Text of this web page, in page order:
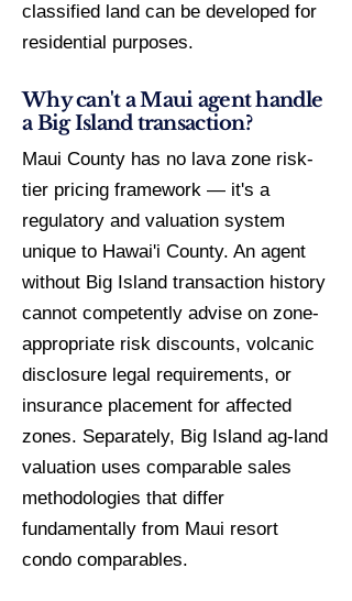
classified land can be developed for
residential purposes.
Why can't a Maui agent handle
a Big Island transaction?
Maui County has no lava zone risk-
tier pricing framework — it's a
regulatory and valuation system
unique to Hawai'i County. An agent
without Big Island transaction history
cannot competently advise on zone-
appropriate risk discounts, volcanic
disclosure legal requirements, or
insurance placement for affected
zones. Separately, Big Island ag-land
valuation uses comparable sales
methodologies that differ
fundamentally from Maui resort
condo comparables.